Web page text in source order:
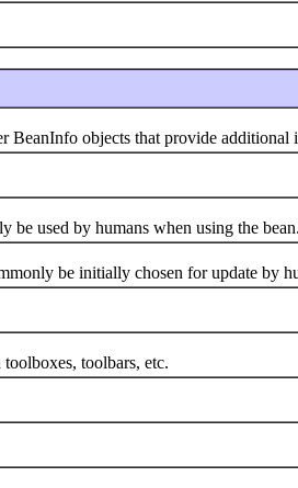
objects that provide additional
used by humans when using the bean.
be initially chosen for update by
toolbars, etc.